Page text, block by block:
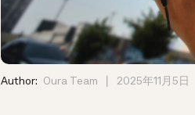
Author: Oura Team 2025年11月5日